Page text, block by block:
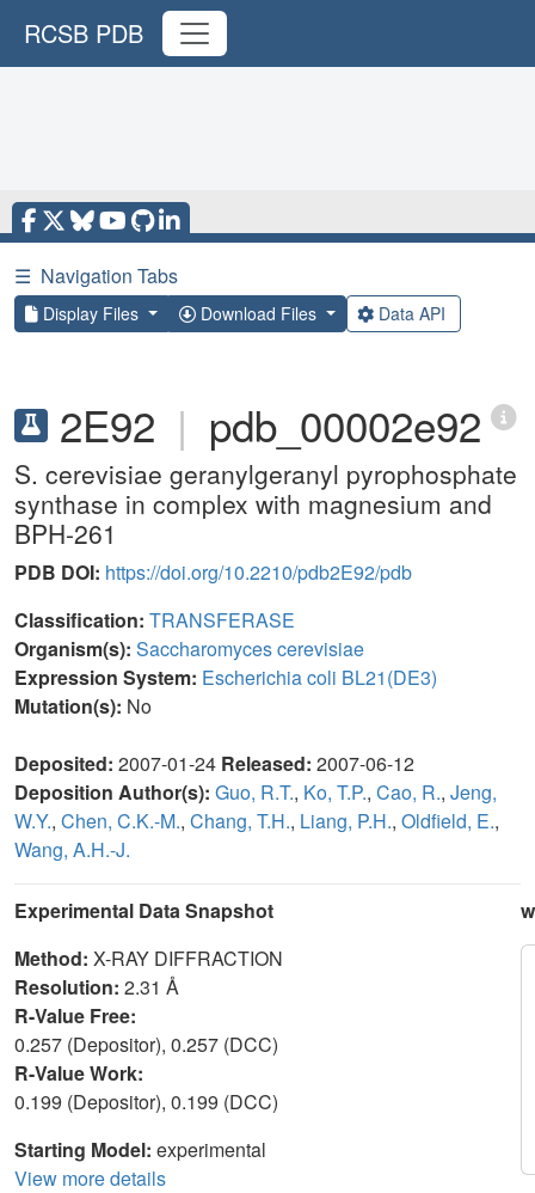
RCSB PDB
☰ Navigation Tabs
Display Files Download Files Data API
2E92 | pdb_00002e92
S. cerevisiae geranylgeranyl pyrophosphate
synthase in complex with magnesium and
BPH-261
PDB DOI: https://doi.org/10.2210/pdb2E92/pdb
Classification: TRANSFERASE
Organism(s): Saccharomyces cerevisiae
Expression System: Escherichia coli BL21(DE3)
Mutation(s): No
Deposited: 2007-01-24 Released: 2007-06-12
Deposition Author(s): Guo, R.T., Ko, T.P., Cao, R., Jeng,
W.Y., Chen, C.K.-M., Chang, T.H., Liang, P.H., Oldfield, E.,
Wang, A.H.-J.
Experimental Data Snapshot
Method: X-RAY DIFFRACTION
Resolution: 2.31 Å
R-Value Free:
0.257 (Depositor), 0.257 (DCC)
R-Value Work:
0.199 (Depositor), 0.199 (DCC)
Starting Model: experimental
View more details